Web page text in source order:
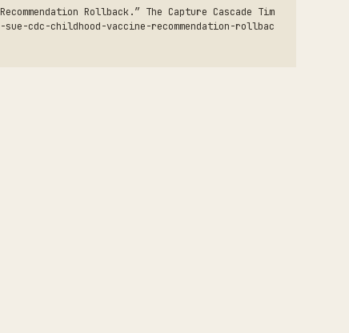
Rollback.” The Capture Cascade Tim
cdc-childhood-vaccine-recommendation-rollbac